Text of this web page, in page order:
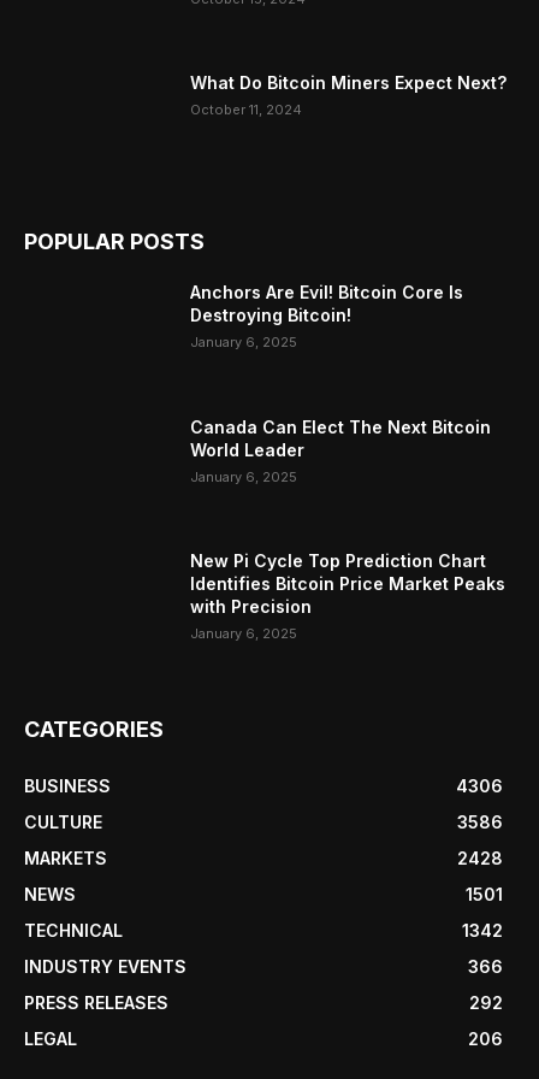
What Do Bitcoin Miners Expect Next?
October 11, 2024
POPULAR POSTS
Anchors Are Evil! Bitcoin Core Is
Destroying Bitcoin!
January 6, 2025
Canada Can Elect The Next Bitcoin
World Leader
January 6, 2025
New Pi Cycle Top Prediction Chart
Identifies Bitcoin Price Market Peaks
with Precision
January 6, 2025
CATEGORIES
BUSINESS
4306
CULTURE
3586
MARKETS
2428
NEWS
1501
TECHNICAL
1342
INDUSTRY EVENTS
366
PRESS RELEASES
292
LEGAL
206